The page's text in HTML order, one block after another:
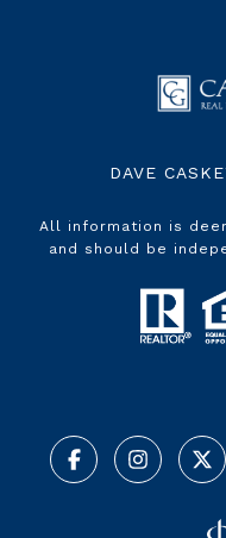
DAVE
All information is
and should be